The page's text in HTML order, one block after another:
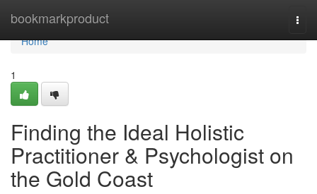
bookmarkproduct
Home
Home
1
Finding the Ideal Holistic
Practitioner & Psychologist on
the Gold Coast